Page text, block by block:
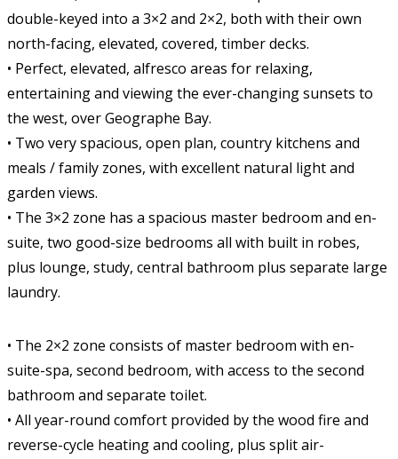
double-keyed into a 3×2 and 2×2, both with their own
north-facing, elevated, covered, timber decks.
• Perfect, elevated, alfresco areas for relaxing,
entertaining and viewing the ever-changing sunsets to
the west, over Geographe Bay.
• Two very spacious, open plan, country kitchens and
meals / family zones, with excellent natural light and
garden views.
• The 3×2 zone has a spacious master bedroom and en-
suite, two good-size bedrooms all with built in robes,
plus lounge, study, central bathroom plus separate large
laundry.
• The 2×2 zone consists of master bedroom with en-
suite-spa, second bedroom, with access to the second
bathroom and separate toilet.
• All year-round comfort provided by the wood fire and
reverse-cycle heating and cooling, plus split air-